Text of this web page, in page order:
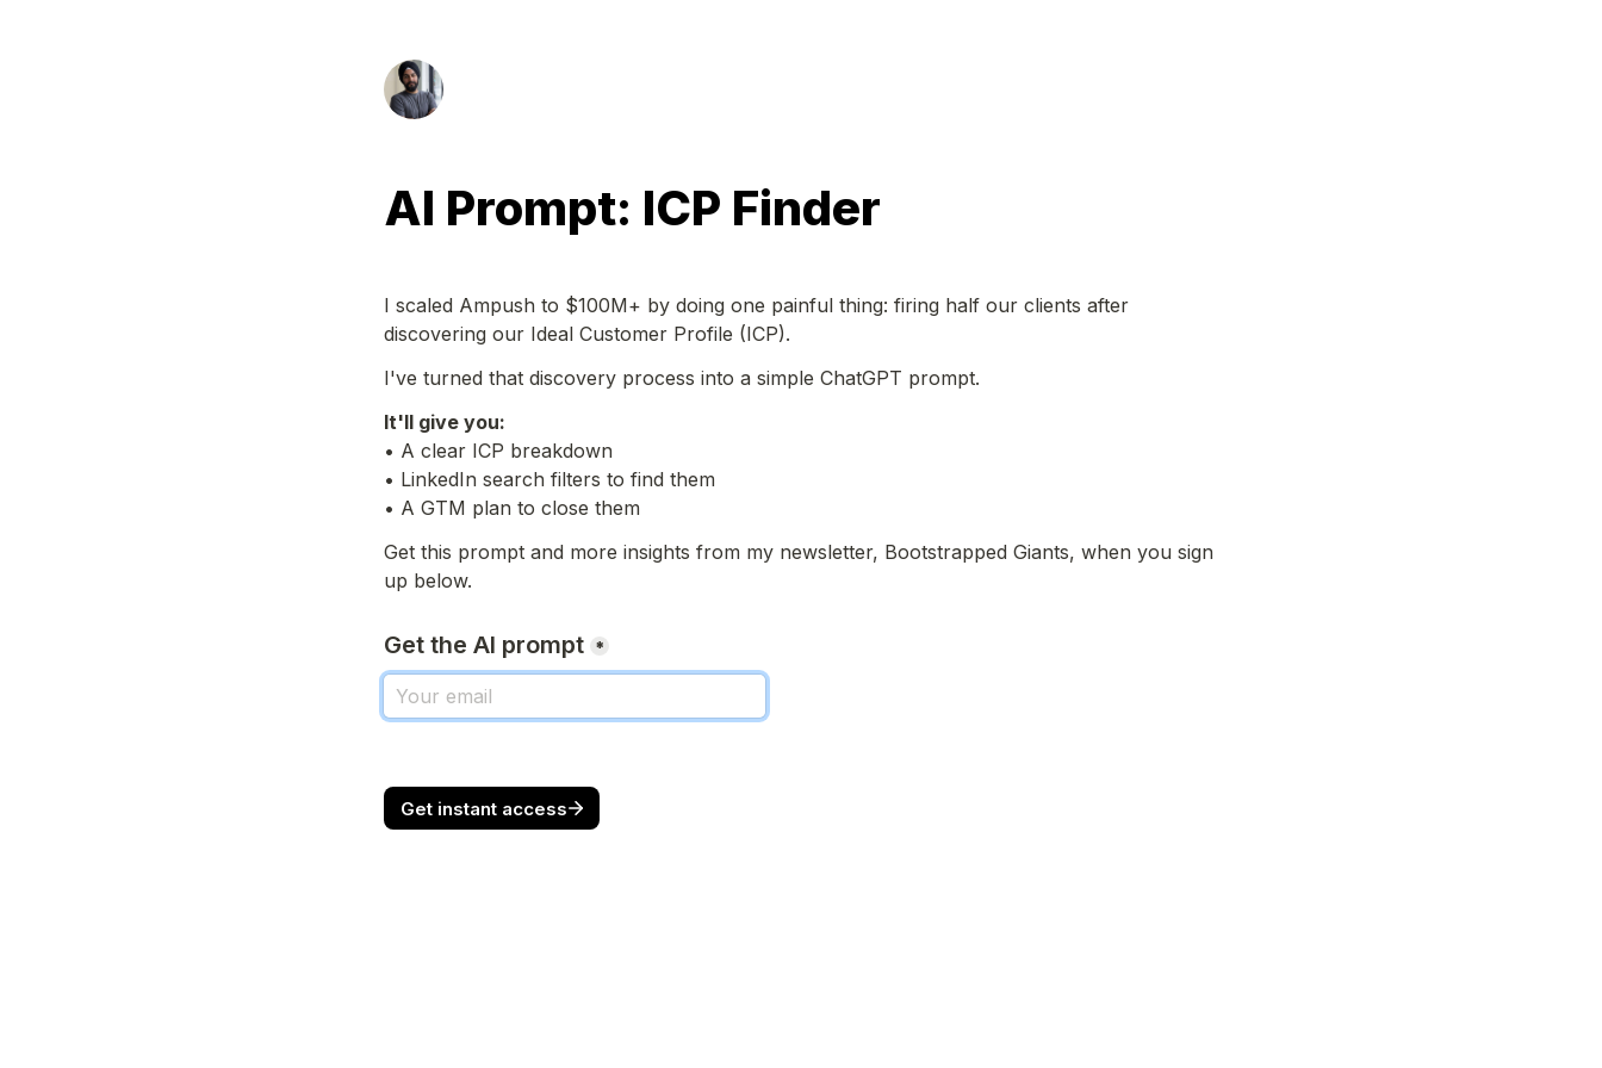
AI Prompt: ICP Finder
I scaled Ampush to $100M+ by doing one painful thing: firing half our clients after
discovering our Ideal Customer Profile (ICP).
I've turned that discovery process into a simple ChatGPT prompt.
It'll give you:
• A clear ICP breakdown
• LinkedIn search filters to find them
• A GTM plan to close them
Get this prompt and more insights from my newsletter, Bootstrapped Giants, when you sign
up below.
Get the AI prompt *
Get instant access